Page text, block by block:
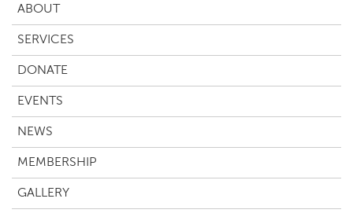
ABOUT
SERVICES
DONATE
EVENTS
NEWS
MEMBERSHIP
GALLERY